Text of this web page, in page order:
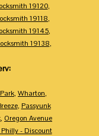
19120,
19118,
19145,
19138,
, Wharton,
, Passyunk
, Oregon Avenue
Philly - Discount